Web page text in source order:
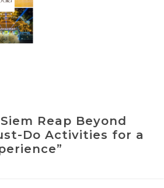
Reap Beyond
Do Activities for a